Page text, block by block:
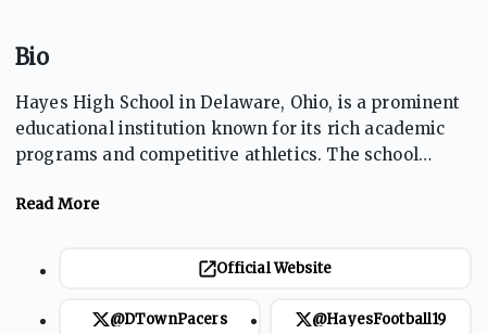
Bio
Hayes High School in Delaware, Ohio, is a prominent
educational institution known for its rich academic
programs and competitive athletics. The school
and out of the classroom. The Pacers' sports teams,
school spirit and community engagement. With a
High offers a dynamic environment for students to
Official Website
@DTownPacers @HayesFootball19